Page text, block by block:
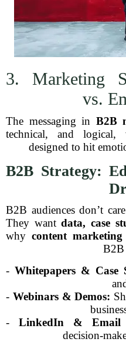
3. Marketing
vs.
The messaging in B2B
technical, and logical,
designed to hit
B2B Strategy:
B2B audiences don’t
They wantdata, case
whycontent
B2B
- Whitepapers & Case
- Webinars & Demos:
- LinkedIn & Email
decision-